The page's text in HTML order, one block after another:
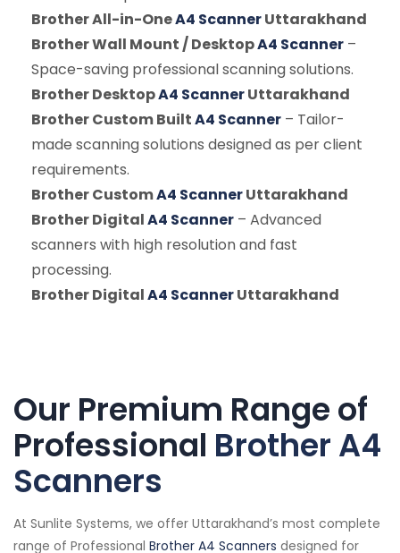
Brother All-in-OneA4 ScannerUttarakhand
Brother Wall Mount / DesktopA4 Scanner –
Space-saving professional scanning solutions.
Brother DesktopA4 ScannerUttarakhand
Brother Custom BuiltA4 Scanner – Tailor-
made scanning solutions designed as per client
requirements.
Brother CustomA4 ScannerUttarakhand
Brother DigitalA4 Scanner – Advanced
scanners with high resolution and fast
processing.
Brother DigitalA4 ScannerUttarakhand
Our Premium Range of
Professional Brother A4
Scanners
At Sunlite Systems, we offer Uttarakhand’s most complete
range of Professional Brother A4 Scanners designed for